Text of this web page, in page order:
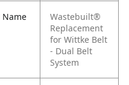
Name
Wastebuilt®
Replacement
for Wittke Belt
- Dual Belt
System